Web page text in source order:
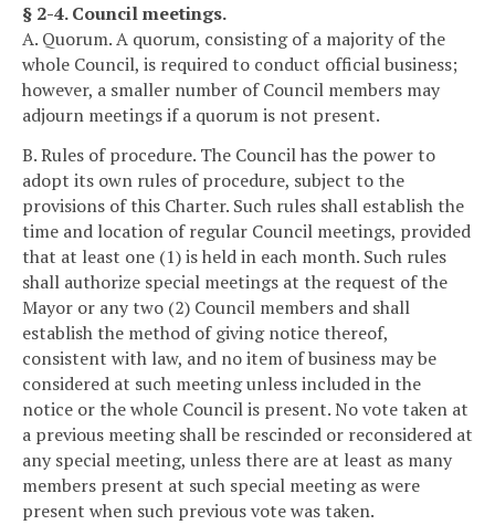
§ 2-4. Council meetings.
A. Quorum. A quorum, consisting of a majority of the
whole Council, is required to conduct official business;
however, a smaller number of Council members may
adjourn meetings if a quorum is not present.
B. Rules of procedure. The Council has the power to
adopt its own rules of procedure, subject to the
provisions of this Charter. Such rules shall establish the
time and location of regular Council meetings, provided
that at least one (1) is held in each month. Such rules
shall authorize special meetings at the request of the
Mayor or any two (2) Council members and shall
establish the method of giving notice thereof,
consistent with law, and no item of business may be
considered at such meeting unless included in the
notice or the whole Council is present. No vote taken at
a previous meeting shall be rescinded or reconsidered at
any special meeting, unless there are at least as many
members present at such special meeting as were
present when such previous vote was taken.